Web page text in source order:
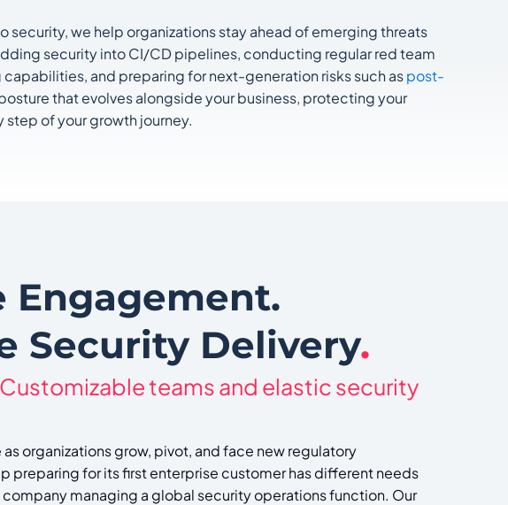
we help organizations stay ahead of emerging threats
security into CI/CD pipelines, conducting regular red team
and preparing for next-generation risks such aspost-
that evolves alongside your business, protecting your
step of your growth journey.
Engagement.
Security Delivery.
teams and elastic security
organizations grow, pivot, and face new regulatory
preparing for its first enterprise customer has different needs
managing a global security operations function. Our